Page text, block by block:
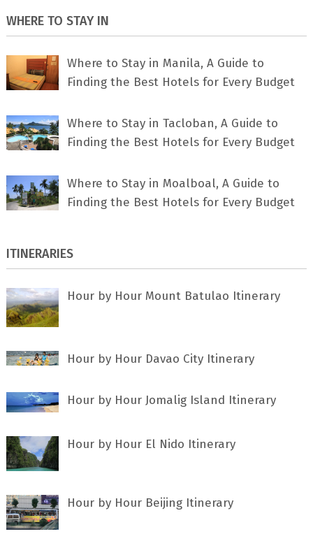
WHERE TO STAY IN
Where to Stay in Manila, A Guide to
Finding the Best Hotels for Every Budget
Where to Stay in Tacloban, A Guide to
Finding the Best Hotels for Every Budget
Where to Stay in Moalboal, A Guide to
Finding the Best Hotels for Every Budget
ITINERARIES
Hour by Hour Mount Batulao Itinerary
Hour by Hour Davao City Itinerary
Hour by Hour Jomalig Island Itinerary
Hour by Hour El Nido Itinerary
Hour by Hour Beijing Itinerary